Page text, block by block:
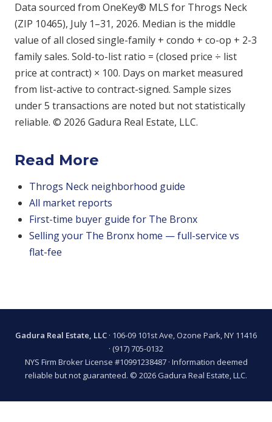
Data sourced from OneKey® MLS for Throgs Neck
(ZIP 10465), July 1–31, 2026. Median is the middle
value of all closed single-family + condo + co-op + 2-3
family sales. Sold-to-list ratio = (closed price ÷ list
price at contract) × 100. Days on market measured
from list-active to contract-signed. Sample sizes
under 5 transactions are noted but not statistically
reliable. © 2026 Gadura Real Estate, LLC.
Read More
Throgs Neck neighborhood guide
All market reports
First-time buyer guide for The Bronx
Selling your The Bronx home — full-service vs
flat-fee
Gadura Real Estate, LLC · 106-09 101st Ave, Ozone Park, NY 11416
· (917) 705-0132
NYS Firm Broker License #10991238487 · Information deemed
reliable but not guaranteed. © 2026 Gadura Real Estate, LLC.